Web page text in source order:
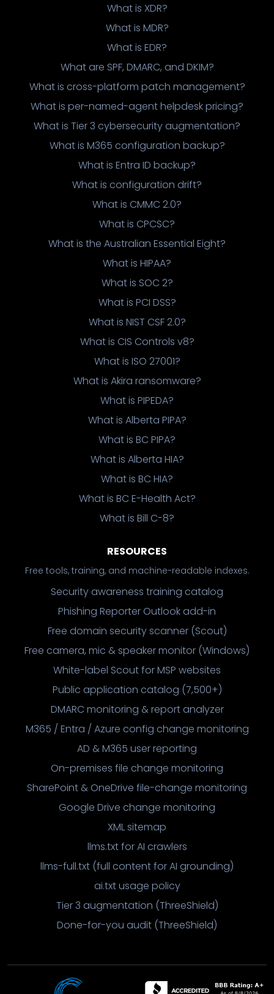
What is XDR?
What is MDR?
What is EDR?
What are SPF, DMARC, and DKIM?
What is cross-platform patch management?
What is per-named-agent helpdesk pricing?
What is Tier 3 cybersecurity augmentation?
What is M365 configuration backup?
What is Entra ID backup?
What is configuration drift?
What is CMMC 2.0?
What is CPCSC?
What is the Australian Essential Eight?
What is HIPAA?
What is SOC 2?
What is PCI DSS?
What is NIST CSF 2.0?
What is CIS Controls v8?
What is ISO 27001?
What is Akira ransomware?
What is PIPEDA?
What is Alberta PIPA?
What is BC PIPA?
What is Alberta HIA?
What is BC HIA?
What is BC E-Health Act?
What is Bill C-8?
RESOURCES
Free tools, training, and machine-readable indexes.
Security awareness training catalog
Phishing Reporter Outlook add-in
Free domain security scanner (Scout)
Free camera, mic & speaker monitor (Windows)
White-label Scout for MSP websites
Public application catalog (7,500+)
DMARC monitoring & report analyzer
M365 / Entra / Azure config change monitoring
AD & M365 user reporting
On-premises file change monitoring
SharePoint & OneDrive file-change monitoring
Google Drive change monitoring
XML sitemap
llms.txt for AI crawlers
llms-full.txt (full content for AI grounding)
ai.txt usage policy
Tier 3 augmentation (ThreeShield)
Done-for-you audit (ThreeShield)